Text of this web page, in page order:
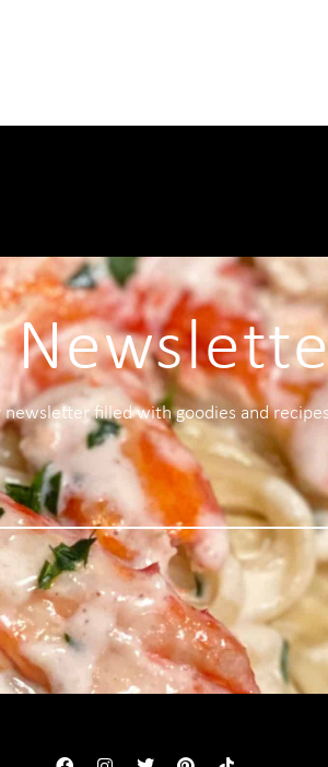
newsletter filled with goodies and